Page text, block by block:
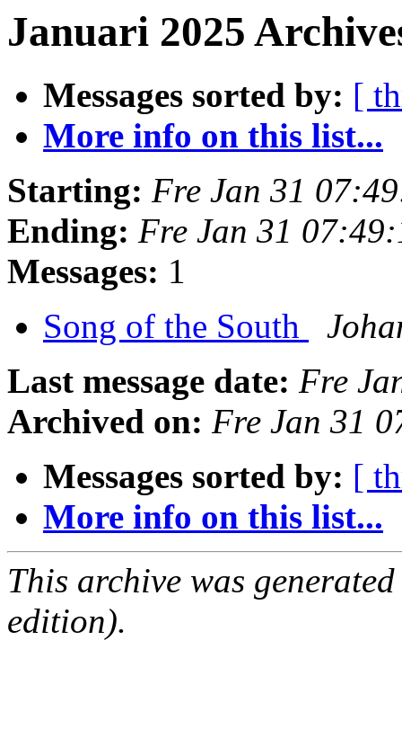
Januari 2025
Messages sorted by: [
More info on this list...
Starting: Fre Jan 31
Ending: Fre Jan 31
Messages: 1
Song of the South
Last message date: Fre
Archived on: Fre Jan 31
Messages sorted by: [
More info on this list...
This archive was
edition).